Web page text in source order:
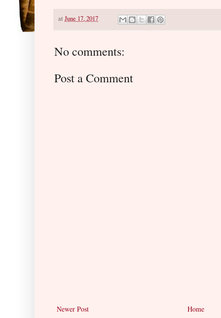
at June 17, 2017
No comments:
Post a Comment
Newer Post Home